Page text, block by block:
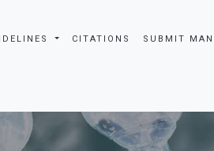
CITATIONS SUBMIT